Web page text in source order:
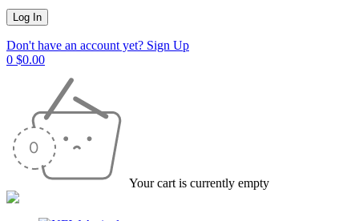
Don't have an account yet? Sign Up
0 $0.00
Your cart is currently empty